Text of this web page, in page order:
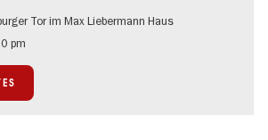
Tor im Max Liebermann Haus
pm